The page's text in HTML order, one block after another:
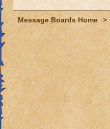
Message Boards Home >